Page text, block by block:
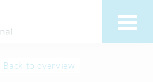
Hotline
Back to overview